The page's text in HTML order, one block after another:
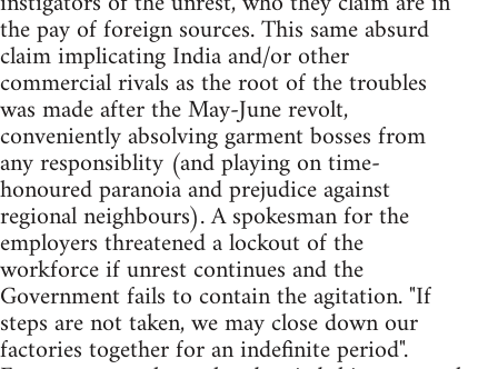
the pay of foreign sources. This same absurd
claim implicating India and/or other
commercial rivals as the root of the troubles
was made after the May-June revolt,
conveniently absolving garment bosses from
any responsiblity (and playing on time-
honoured paranoia and prejudice against
regional neighbours). A spokesman for the
employers threatened a lockout of the
workforce if unrest continues and the
Government fails to contain the agitation. "If
steps are not taken, we may close down our
factories together for an indefinite period".